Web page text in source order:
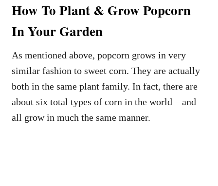
How To Plant & Grow Popcorn
In Your Garden
As mentioned above, popcorn grows in very
similar fashion to sweet corn. They are actually
both in the same plant family. In fact, there are
about six total types of corn in the world – and
all grow in much the same manner.